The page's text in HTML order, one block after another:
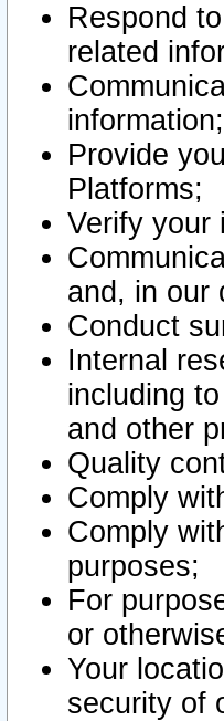
Respond
related
information;
Provide
Platforms;
Verify your
and, in our
Conduct
Internal
including
and other
Quality
Comply
Comply
purposes;
For
or
Your
security of